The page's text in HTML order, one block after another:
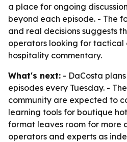
a place for ongoing
beyond each episode. - The
and real decisions suggests
operators looking for tactical
hospitality commentary.
What's next: - DaCosta
episodes every Tuesday. -
community are expected to
learning tools for boutique
format leaves room for more
operators and experts as